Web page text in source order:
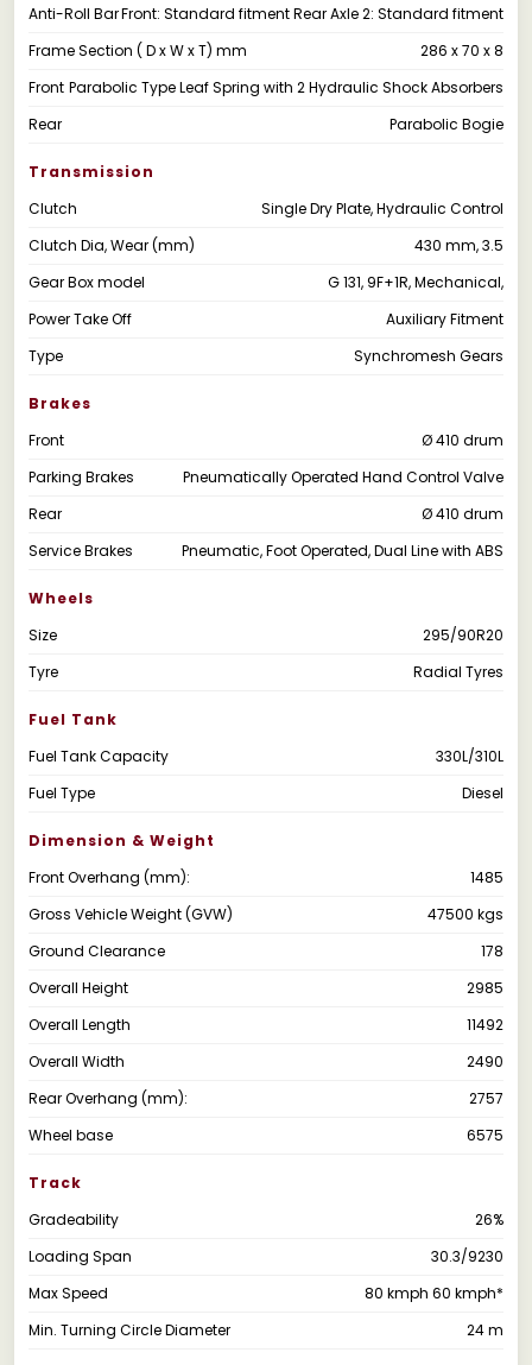
Anti-Roll BarFront: Standard fitment Rear Axle 2: Standard fitment
Frame Section ( D x W x T) mm
286 x 70 x 8
Front Parabolic Type Leaf Spring with 2 Hydraulic Shock Absorbers
Rear
Parabolic Bogie
Transmission
Clutch
Single Dry Plate, Hydraulic Control
Clutch Dia, Wear (mm)
430 mm, 3.5
Gear Box model
G 131, 9F+1R, Mechanical,
Power Take Off
Auxiliary Fitment
Type
Synchromesh Gears
Brakes
Front
Ø 410 drum
Parking Brakes
Pneumatically Operated Hand Control Valve
Rear
Ø 410 drum
Service Brakes
Pneumatic, Foot Operated, Dual Line with ABS
Wheels
Size
295/90R20
Tyre
Radial Tyres
Fuel Tank
Fuel Tank Capacity
330L/310L
Fuel Type
Diesel
Dimension & Weight
Front Overhang (mm):
1485
Gross Vehicle Weight (GVW)
47500 kgs
Ground Clearance
178
Overall Height
2985
Overall Length
11492
Overall Width
2490
Rear Overhang (mm):
2757
Wheel base
6575
Track
Gradeability
26%
Loading Span
30.3/9230
Max Speed
80 kmph 60 kmph*
Min. Turning Circle Diameter
24 m